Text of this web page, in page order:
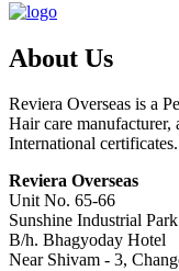
About Us
Reviera Overseas is a
Hair care
International certificates.
Reviera Overseas
Unit No. 65-66
Sunshine Industrial Park
B/h. Bhagyoday Hotel
Near Shivam - 3,